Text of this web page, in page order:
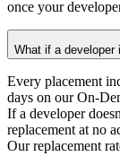
once your
What if a developer
Every placement
days on our On-
If a developer
replacement at no
Our replacement